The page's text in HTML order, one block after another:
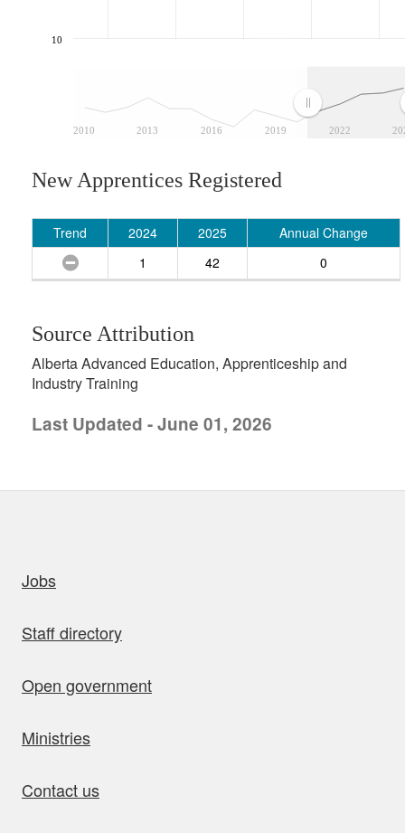
2010 2013 2016 2019 2022
10
New Apprentices Registered
Trend 2024 2025
Annual Change
1
42 0
Source Attribution
Alberta Advanced Education, Apprenticeship and
Industry Training
Last Updated - June 01, 2026
Jobs
Staff directory
Open government
Ministries
Contact us